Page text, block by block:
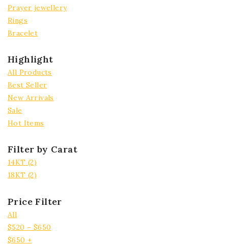
Prayer jewellery
Rings
Bracelet
Highlight
All Products
Best Seller
New Arrivals
Sale
Hot Items
Filter by Carat
14KT (2)
18KT (2)
Price Filter
All
$520 – $650
$650 +